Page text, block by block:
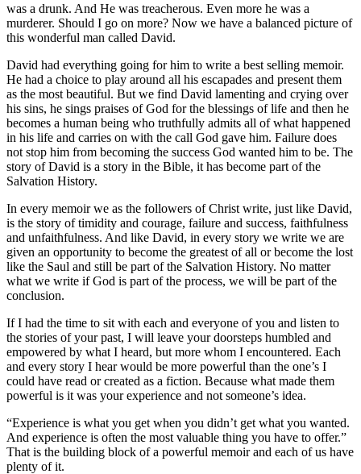
was a drunk. And He was treacherous. Even more he was a
murderer. Should I go on more? Now we have a balanced picture of
this wonderful man called David.
David had everything going for him to write a best selling memoir.
He had a choice to play around all his escapades and present them
as the most beautiful. But we find David lamenting and crying over
his sins, he sings praises of God for the blessings of life and then he
becomes a human being who truthfully admits all of what happened
in his life and carries on with the call God gave him. Failure does
not stop him from becoming the success God wanted him to be. The
story of David is a story in the Bible, it has become part of the
Salvation History.
In every memoir we as the followers of Christ write, just like David,
is the story of timidity and courage, failure and success, faithfulness
and unfaithfulness. And like David, in every story we write we are
given an opportunity to become the greatest of all or become the lost
like the Saul and still be part of the Salvation History. No matter
what we write if God is part of the process, we will be part of the
conclusion.
If I had the time to sit with each and everyone of you and listen to
the stories of your past, I will leave your doorsteps humbled and
empowered by what I heard, but more whom I encountered. Each
and every story I hear would be more powerful than the one’s I
could have read or created as a fiction. Because what made them
powerful is it was your experience and not someone’s idea.
“Experience is what you get when you didn’t get what you wanted.
And experience is often the most valuable thing you have to offer.”
That is the building block of a powerful memoir and each of us have
plenty of it.